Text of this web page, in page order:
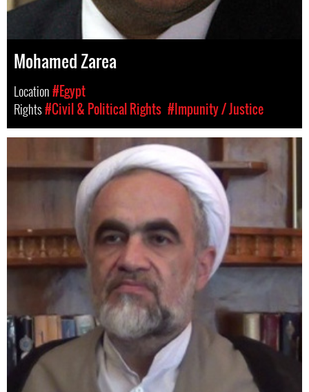
Mohamed Zarea
Location#Egypt
Rights#Civil & Political Rights #Impunity / Justice